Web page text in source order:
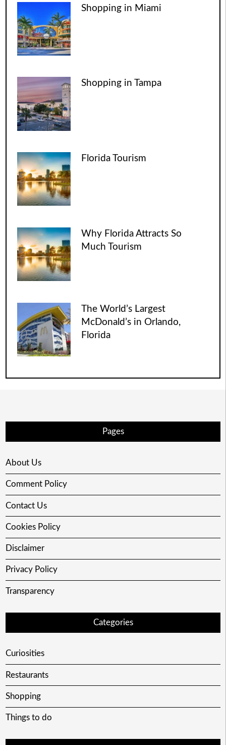
Shopping in Miami
Shopping in Tampa
Florida Tourism
Why Florida Attracts So
Much Tourism
The World’s Largest
McDonald’s in Orlando,
Florida
Pages
About Us
Comment Policy
Contact Us
Cookies Policy
Disclaimer
Privacy Policy
Transparency
Categories
Curiosities
Restaurants
Shopping
Things to do